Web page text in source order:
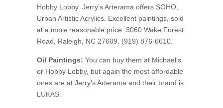
Hobby Lobby. Jerry’s Arterama offers SOHO,
Urban Artistic Acrylics. Excellent paintings, sold
at a more reasonable price. 3060 Wake Forest
Road, Raleigh, NC 27609. (919) 876-6610.
Oil Paintings: You can buy them at Michael’s
or Hobby Lobby, but again the most affordable
ones are at Jerry’s Arterama and their brand is
LUKAS.